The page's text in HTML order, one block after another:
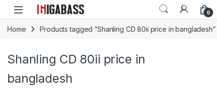
Open 0
Home Products tagged “Shanling CD 80ii price in bangladesh”
Shanling CD 80ii price in
bangladesh